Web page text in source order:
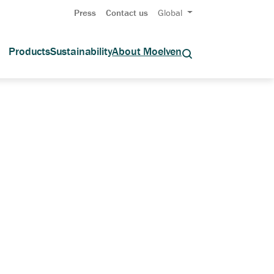
Press Contact us Global
ProductsSustainabilityAbout Moelven